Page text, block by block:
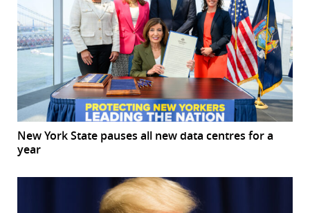
New York State pauses all new data centres for a
year